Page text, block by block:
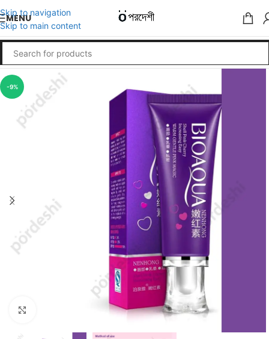
Skip to navigation
Skip to main content
MENU
-9%